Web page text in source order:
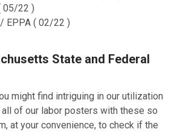
05/22 )
EPPA ( 02/22 )
State and Federal
might find intriguing in our utilization
of our labor posters with these so
at your convenience, to check if the